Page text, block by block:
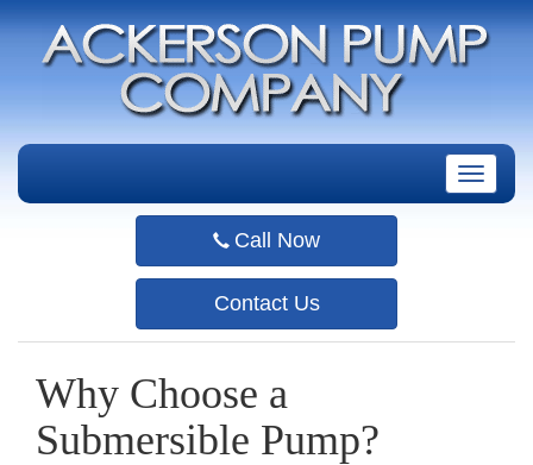
T
o
a
Call Now
Contact Us
Why Choose a
Submersible Pump?